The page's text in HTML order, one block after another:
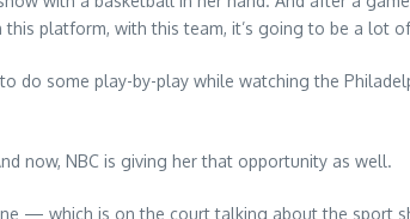
platform, with this team, it’s going to be a lot
some play-by-play while watching the
now, NBC is giving her that opportunity as well.
— which is on the court talking about the sport